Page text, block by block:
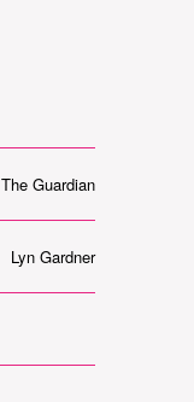
The Guardian
Lyn Gardner